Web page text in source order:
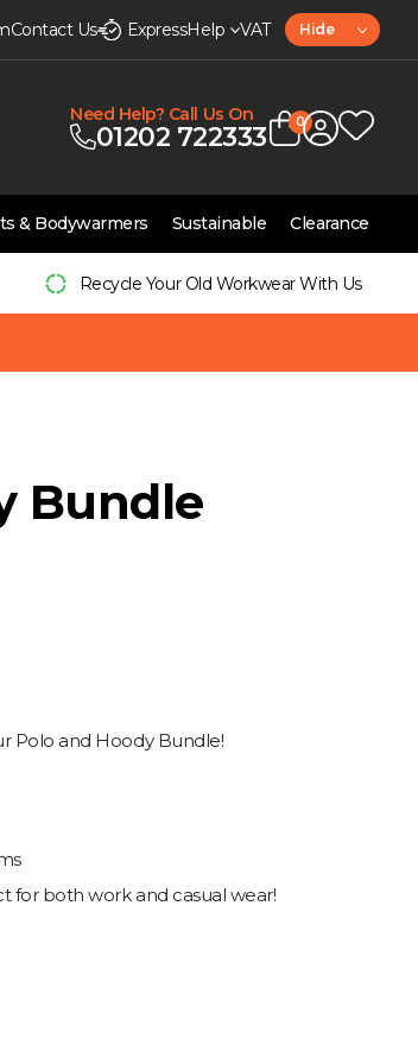
Contact Us ExpressHelp VAT Hide
Need Help? Call Us On
01202 722333 0
& Bodywarmers Sustainable Clearance
Recycle Your Old Workwear With Us
Bundle
Polo and Hoody Bundle!
both work and casual wear!